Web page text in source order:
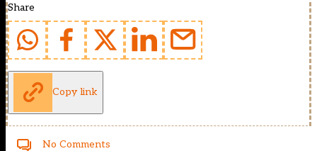
Share
Copy link
No Comments